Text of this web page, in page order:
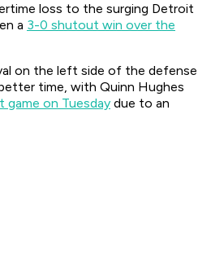
loss to the surging Detroit
a 3-0 shutout win over the
on the left side of the defense
time, with Quinn Hughes
on Tuesday due to an